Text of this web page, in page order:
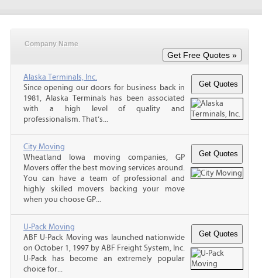
Company Name
Alaska Terminals, Inc.
Since opening our doors for business back in
1981, Alaska Terminals has been associated
with a high level of quality and
professionalism. That’s...
City Moving
Wheatland Iowa moving companies, GP
Movers offer the best moving services around.
You can have a team of professional and
highly skilled movers backing your move
when you choose GP...
U-Pack Moving
ABF U-Pack Moving was launched nationwide
on October 1, 1997 by ABF Freight System, Inc.
U-Pack has become an extremely popular
choice for...